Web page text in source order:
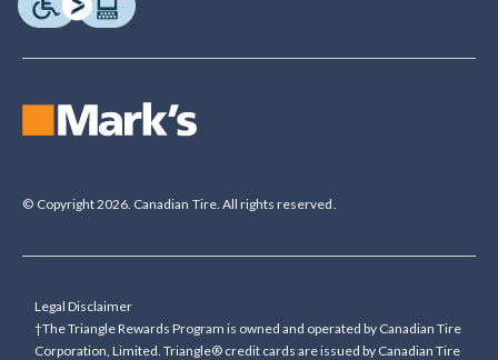
© Copyright 2026. Canadian Tire. All rights reserved.
Legal Disclaimer
†The Triangle Rewards Program is owned and operated by Canadian Tire
Corporation, Limited. Triangle® credit cards are issued by Canadian Tire